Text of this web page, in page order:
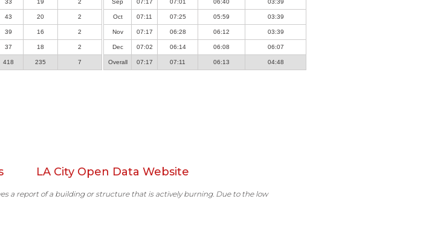
33 19 2
43 20 2
39 16 2
37 18 2
418 235 7
Sep 07:17 07:01 06:40 03:39
Oct 07:11 07:25 05:59 03:39
Nov 07:17 06:28 06:12 03:39
Dec 07:02 06:14 06:08 06:07
Overall 07:17 07:11 06:13 04:48
LA City Open Data Website
a report of a building or structure that is actively burning. Due to the low